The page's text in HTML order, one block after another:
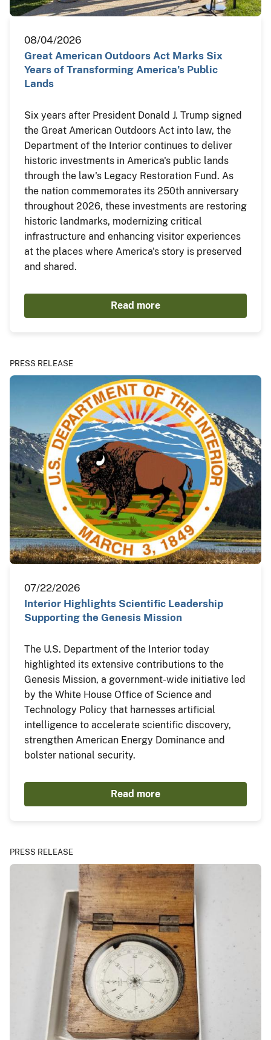
08/04/2026
Great American Outdoors Act Marks Six
Years of Transforming America’s Public
Lands
Six years after President Donald J. Trump signed
the Great American Outdoors Act into law, the
Department of the Interior continues to deliver
historic investments in America's public lands
through the law's Legacy Restoration Fund. As
the nation commemorates its 250th anniversary
throughout 2026, these investments are restoring
historic landmarks, modernizing critical
infrastructure and enhancing visitor experiences
at the places where America's story is preserved
and shared.
Read more
PRESS RELEASE
07/22/2026
Interior Highlights Scientific Leadership
Supporting the Genesis Mission
The U.S. Department of the Interior today
highlighted its extensive contributions to the
Genesis Mission, a government-wide initiative led
by the White House Office of Science and
Technology Policy that harnesses artificial
intelligence to accelerate scientific discovery,
strengthen American Energy Dominance and
bolster national security.
Read more
PRESS RELEASE